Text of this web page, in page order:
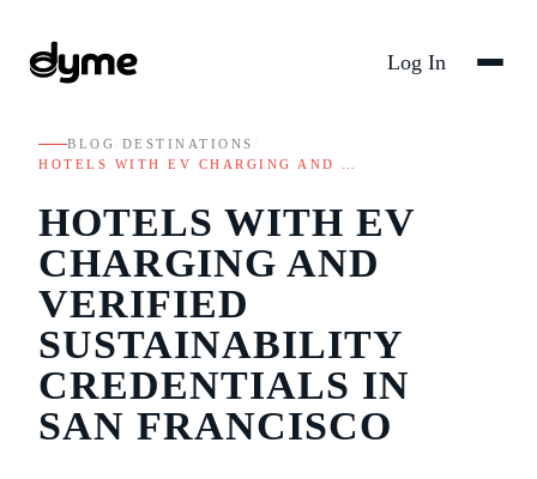
Log In
BLOG DESTINATIONS
HOTELS WITH EV CHARGING AND …
HOTELS WITH EV
CHARGING AND
VERIFIED
SUSTAINABILITY
CREDENTIALS IN
SAN FRANCISCO